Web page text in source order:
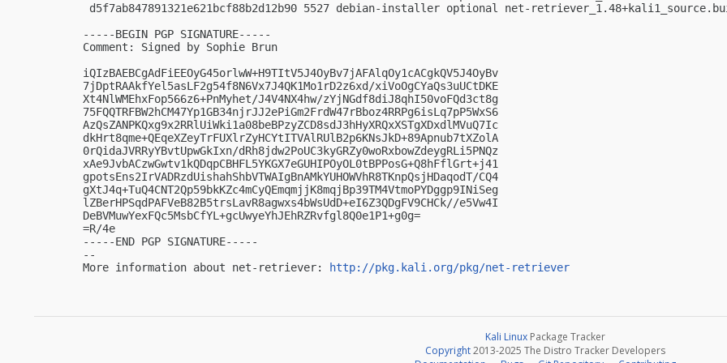
d5f7ab847891321e621bcf88b2d12b90 5527 debian-installer optional net-
-----BEGIN PGP SIGNATURE-----
Comment: Signed by Sophie Brun
iQIzBAEBCgAdFiEEOyG45orlwW+H9TItV5J4OyBv7jAFAlqOy1cACgkQV5J4OyBv
7jDptRAAkfYel5asLF2g54f8N6Vx7J4QK1Mo1rD2z6xd/xiVoOgCYaQs3uUCtDKE
Xt4NlWMEhxFop566z6+PnMyhet/J4V4NX4hw/zYjNGdf8diJ8qhI50voFQd3ct8g
75FQQTRFBW2hCM47Yp1GB34njrJJ2ePiGm2FrdW47rBboz4RRPg6isLq7pP5WxS6
AzQsZANPKQxg9x2RRlUiWki1a08beBPzyZCD8sdJ3hHyXRQxXSTgXDxdlMVuQ7Ic
dkHrt8qme+QEqeXZeyTrFUXlrZyHCYtITVAlRUlB2p6KNsJkD+89Apnub7tXZolA
0rQidaJVRRyYBvtUpwGkIxn/dRh8jdw2PoUC3kyGRZy0woRxbowZdeygRLi5PNQz
xAe9JvbACzwGwtv1kQDqpCBHFL5YKGX7eGUHIPOyOL0tBPPosG+Q8hFflGrt+j41
gpotsEns2IrVADRzdUishahShbVTWAIgBnAMkYUHOWVhR8TKnpQsjHDaqodT/CQ4
gXtJ4q+TuQ4CNT2Qp59bkKZc4mCyQEmqmjjK8mqjBp39TM4VtmoPYDggp9INiSeg
lZBerHPSqdPAFVeB82B5trsLavR8agwxs4bWsUdD+eI6Z3QDgFV9CHCk//e5Vw4I
DeBVMuwYexFQc5MsbCfYL+gcUwyeYhJEhRZRvfgl8Q0e1P1+g0g=
=R/4e
-----END PGP SIGNATURE-----
--
More information about net-retriever:
http://pkg.kali.org/pkg/net-retriever
Kali Linux Package Tracker
Copyright2013-2025 The Distro Tracker Developers